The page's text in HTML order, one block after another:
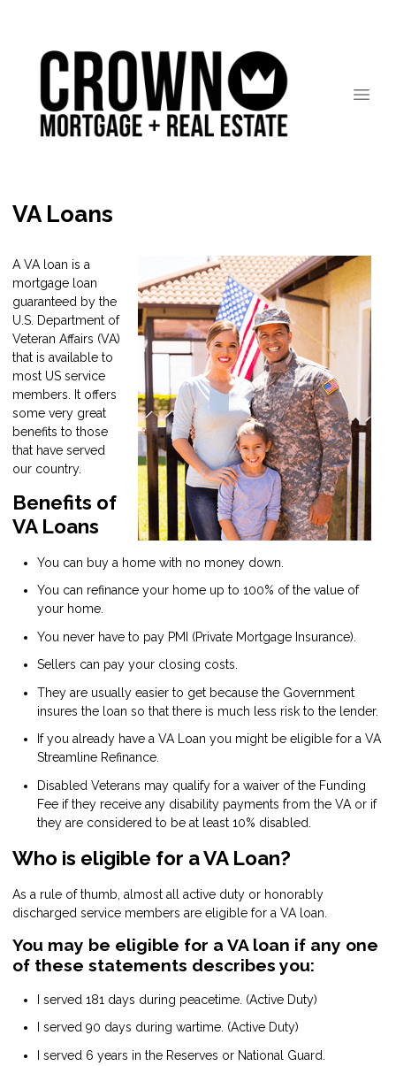
VA Loans
A VA loan is a
mortgage loan
guaranteed by the
U.S. Department of
Veteran Affairs (VA)
that is available to
most US service
members. It offers
some very great
benefits to those
that have served
our country.
Benefits of
VA Loans
You can buy a home with no money down.
You can refinance your home up to 100% of the value of
your home.
You never have to pay PMI (Private Mortgage Insurance).
Sellers can pay your closing costs.
They are usually easier to get because the Government
insures the loan so that there is much less risk to the lender.
If you already have a VA Loan you might be eligible for a VA
Streamline Refinance.
Disabled Veterans may qualify for a waiver of the Funding
Fee if they receive any disability payments from the VA or if
they are considered to be at least 10% disabled.
Who is eligible for a VA Loan?
As a rule of thumb, almost all active duty or honorably
discharged service members are eligible for a VA loan.
You may be eligible for a VA loan if any one
of these statements describes you:
I served 181 days during peacetime. (Active Duty)
I served 90 days during wartime. (Active Duty)
I served 6 years in the Reserves or National Guard.